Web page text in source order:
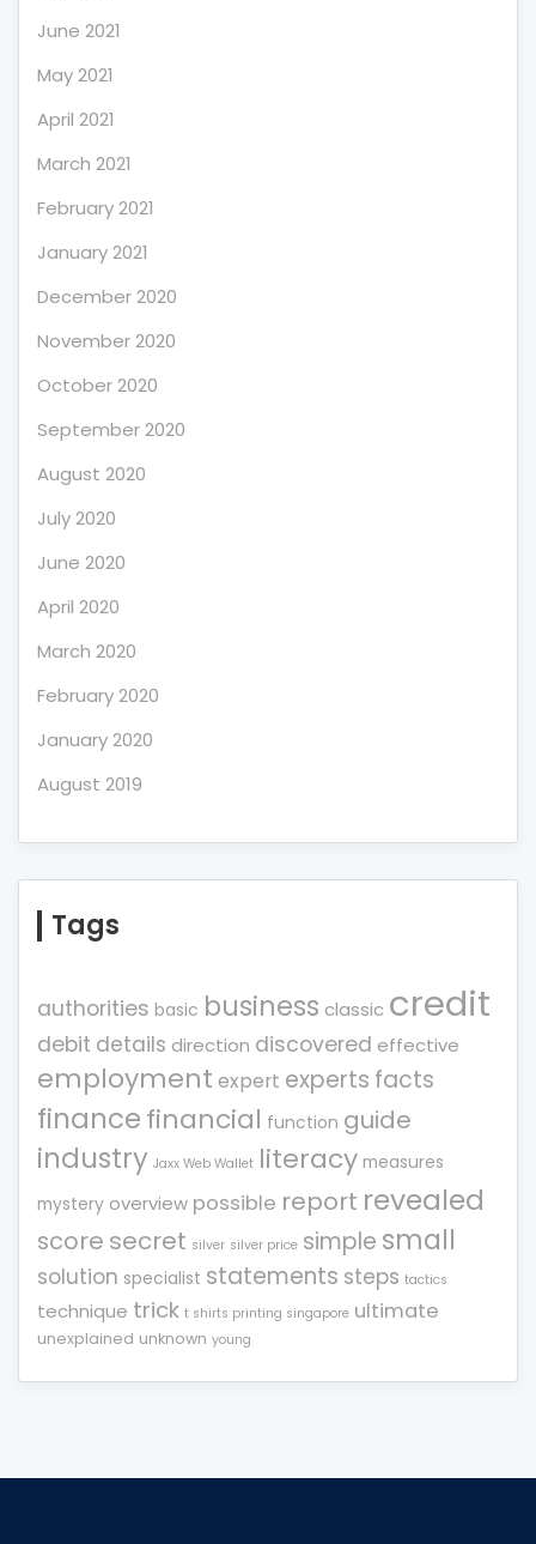
June 2021
May 2021
April 2021
March 2021
February 2021
January 2021
December 2020
November 2020
October 2020
September 2020
August 2020
July 2020
June 2020
April 2020
March 2020
February 2020
January 2020
August 2019
Tags
authorities basic business classic credit
debit details direction discovered effective
employment expert experts facts
financefinancial function guide
industry Jaxx Web Wallet literacy measures
mystery overview possible report revealed
score secret silver silver price simple small
solution specialist statements steps tactics
technique trick t shirts printing singapore ultimate
unexplained unknown young